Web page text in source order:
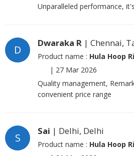
Unparalleled performance,
D
Dwaraka R | Chennai,
Product name : Hula Hoop
| 27 Mar 2026
Quality management,
convenient price range
S
Sai | Delhi, Delhi
Product name : Hula Hoop